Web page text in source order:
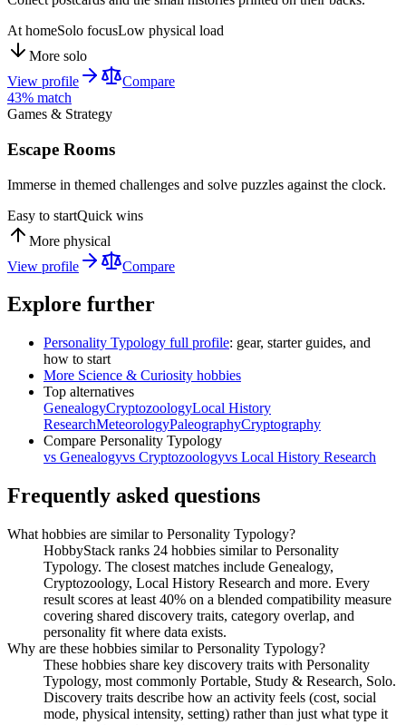
At homeSolo focusLow physical load
More solo
View profile
Compare
43% match
Games & Strategy
Escape Rooms
Immerse in themed challenges and solve puzzles against the clock.
Easy to startQuick wins
More physical
View profile
Compare
Explore further
Personality Typology full profile: gear, starter guides, and
how to start
More Science & Curiosity hobbies
Top alternatives
GenealogyCryptozoologyLocal History
ResearchMeteorologyPaleographyCryptography
Compare Personality Typology
vs Genealogyvs Cryptozoologyvs Local History Research
Frequently asked questions
What hobbies are similar to Personality Typology?
HobbyStack ranks 24 hobbies similar to Personality
Typology. The closest matches include Genealogy,
Cryptozoology, Local History Research and more. Every
result scores at least 40% on a blended compatibility measure
covering shared discovery traits, category overlap, and
personality fit where data exists.
Why are these hobbies similar to Personality Typology?
These hobbies share key discovery traits with Personality
Typology, most commonly Portable, Study & Research, Solo.
Discovery traits describe how an activity feels (cost, social
mode, physical intensity, setting) rather than just what type it